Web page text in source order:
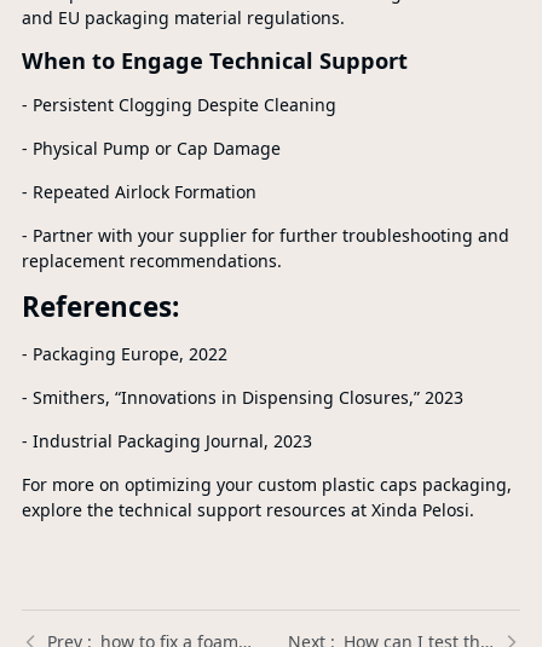
and EU packaging material regulations.
When to Engage Technical Support
- Persistent Clogging Despite Cleaning
- Physical Pump or Cap Damage
- Repeated Airlock Formation
- Partner with your supplier for further troubleshooting and
replacement recommendations.
References:
- Packaging Europe, 2022
- Smithers, “Innovations in Dispensing Closures,” 2023
- Industrial Packaging Journal, 2023
For more on optimizing your custom plastic caps packaging,
explore the technical support resources at Xinda Pelosi.
how to fix a foaming soap pump | Xinda Pelosi Guide How can I test the durability of a Plastic Trigger Sprayer before placing a large order? | Xinda Pelosi Guide